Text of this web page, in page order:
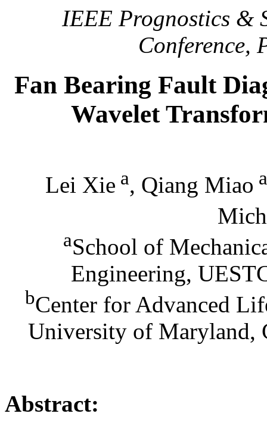
IEEE Prognostics &
Conference,
Fan Bearing Fault
Wavelet
Lei Xie a, Qiang Miao a
aSchool of
Engineering,
bCenter for Advanced
University of Maryland,
Abstract: